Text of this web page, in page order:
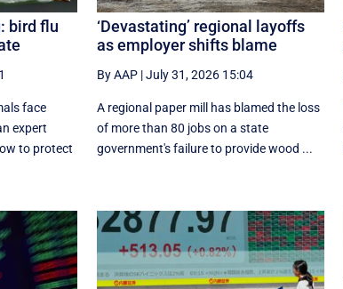
bird flu
face
expert
to protect
‘Devastating’ regional layoffs
as employer shifts blame
By AAP|July 31, 2026 15:04
A regional paper mill has blamed the loss
of more than 80 jobs on a state
government's failure to provide wood ...